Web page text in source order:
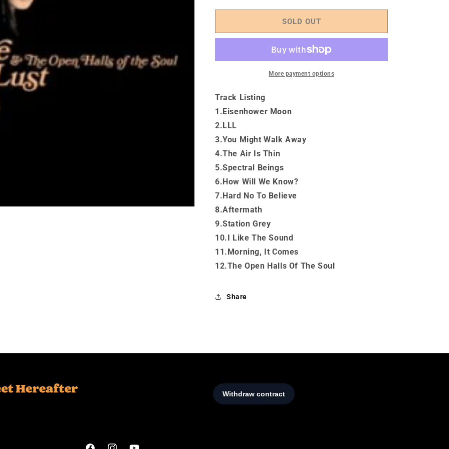
for
Love,
The
Of
The
Soul
-
Vinyl
for
Like,
Love,
&amp;
The
Open
Soul
Vinyl
SOLD OUT
More payment options
Track Listing
1.Eisenhower Moon
2.LLL
3.You Might Walk Away
4.The Air Is Thin
5.Spectral Beings
6.How Will We Know?
7.Hard No To Believe
8.Aftermath
9.Station Grey
10.I Like The Sound
11.Morning, It Comes
12.The Open Halls Of The Soul
Share